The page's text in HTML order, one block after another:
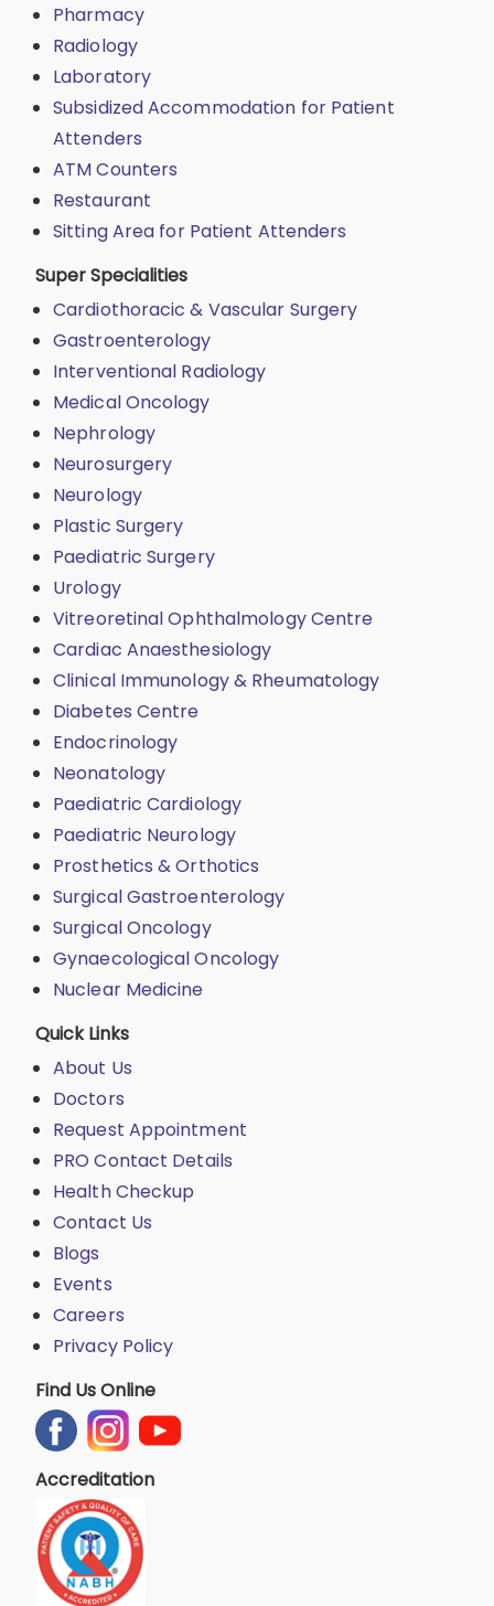
Pharmacy
Radiology
Laboratory
Subsidized Accommodation for Patient
Attenders
ATM Counters
Restaurant
Sitting Area for Patient Attenders
Super Specialities
Cardiothoracic & Vascular Surgery
Gastroenterology
Interventional Radiology
Medical Oncology
Nephrology
Neurosurgery
Neurology
Plastic Surgery
Paediatric Surgery
Urology
Vitreoretinal Ophthalmology Centre
Cardiac Anaesthesiology
Clinical Immunology & Rheumatology
Diabetes Centre
Endocrinology
Neonatology
Paediatric Cardiology
Paediatric Neurology
Prosthetics & Orthotics
Surgical Gastroenterology
Surgical Oncology
Gynaecological Oncology
Nuclear Medicine
Quick Links
About Us
Doctors
Request Appointment
PRO Contact Details
Health Checkup
Contact Us
Blogs
Events
Careers
Privacy Policy
Find Us Online
Accreditation